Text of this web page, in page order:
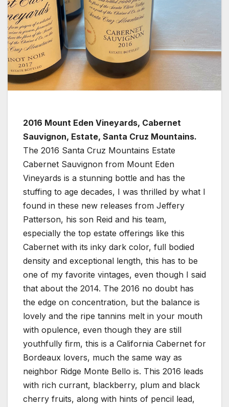
2016 Mount Eden Vineyards, Cabernet
Sauvignon, Estate, Santa Cruz Mountains.
The 2016 Santa Cruz Mountains Estate
Cabernet Sauvignon from Mount Eden
Vineyards is a stunning bottle and has the
stuffing to age decades, I was thrilled by what I
found in these new releases from Jeffery
Patterson, his son Reid and his team,
especially the top estate offerings like this
Cabernet with its inky dark color, full bodied
density and exceptional length, this has to be
one of my favorite vintages, even though I said
that about the 2014. The 2016 no doubt has
the edge on concentration, but the balance is
lovely and the ripe tannins melt in your mouth
with opulence, even though they are still
youthfully firm, this is a California Cabernet for
Bordeaux lovers, much the same way as
neighbor Ridge Monte Bello is. This 2016 leads
with rich currant, blackberry, plum and black
cherry fruits, along with hints of pencil lead,